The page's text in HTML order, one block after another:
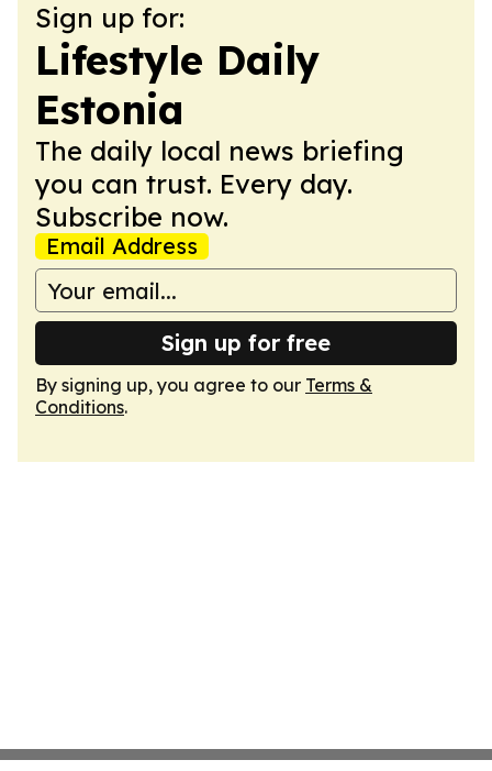
Sign up for:
Lifestyle Daily
Estonia
The daily local news briefing
you can trust. Every day.
Subscribe now.
Email Address
Sign up for free
By signing up, you agree to our Terms &
Conditions.